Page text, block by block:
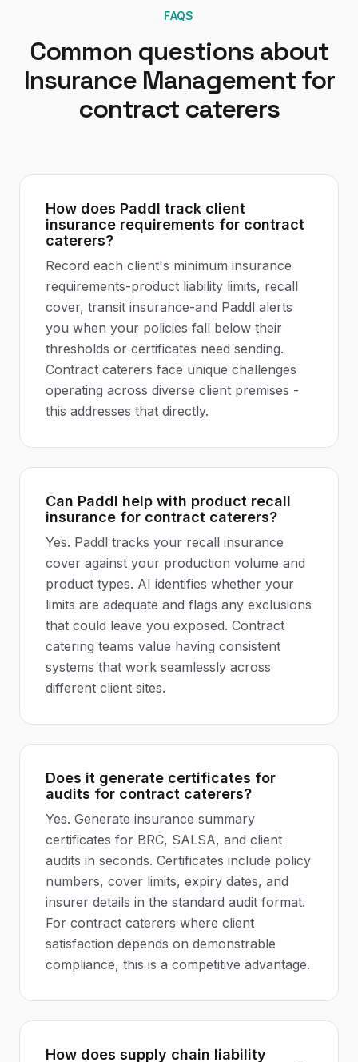
FAQS
Common questions about
Insurance Managementfor
contract caterers
How does Paddl track client
insurance requirements for contract
caterers?
Record each client's minimum insurance
requirements-product liability limits, recall
cover, transit insurance-and Paddl alerts
you when your policies fall below their
thresholds or certificates need sending.
Contract caterers face unique challenges
operating across diverse client premises -
this addresses that directly.
Can Paddl help with product recall
insurance for contract caterers?
Yes. Paddl tracks your recall insurance
cover against your production volume and
product types. AI identifies whether your
limits are adequate and flags any exclusions
that could leave you exposed. Contract
catering teams value having consistent
systems that work seamlessly across
different client sites.
Does it generate certificates for
audits for contract caterers?
Yes. Generate insurance summary
certificates for BRC, SALSA, and client
audits in seconds. Certificates include policy
numbers, cover limits, expiry dates, and
insurer details in the standard audit format.
For contract caterers where client
satisfaction depends on demonstrable
compliance, this is a competitive advantage.
How does supply chain liability